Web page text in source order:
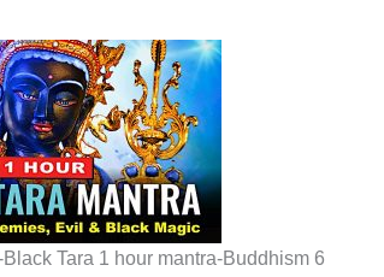
Tara 1 hour mantra-Buddhism 6